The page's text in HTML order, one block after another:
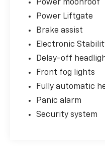
average!
Clean CARFAX.
Power moonroof
Power Liftgate
Brake assist
Electronic
Delay-off
Front fog lights
Fully automatic
Panic alarm
Security system